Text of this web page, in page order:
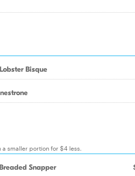
Bisque
smaller portion for $4 less.
Snapper